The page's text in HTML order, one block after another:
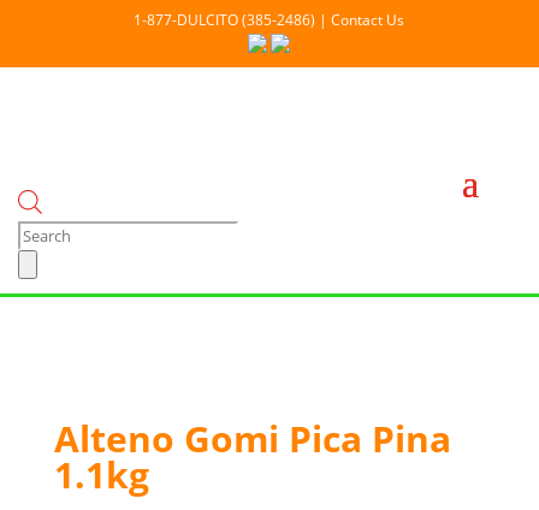
1-877-DULCITO (385-2486) | Contact Us
Products
search
Alteno Gomi Pica Pina
1.1kg